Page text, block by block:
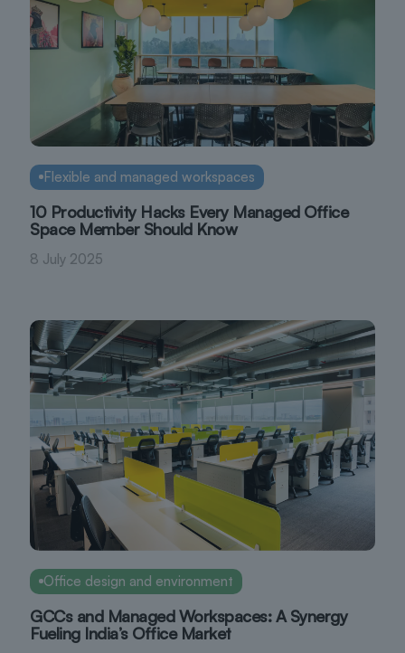
Flexible and managed workspaces
8 July 2025
10 Productivity Hacks Every Managed Office
Space Member Should Know
Office design and environment
GCCs and Managed Workspaces: A Synergy
Fueling India’s Office Market